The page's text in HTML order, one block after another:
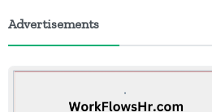
Advertisements